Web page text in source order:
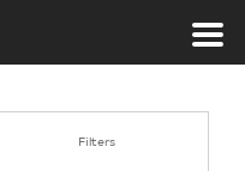
Filters